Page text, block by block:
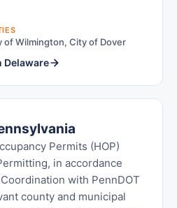
of Wilmington, City of Dover
Delaware
Permits (HOP)
in accordance
with PennDOT
county and municipal